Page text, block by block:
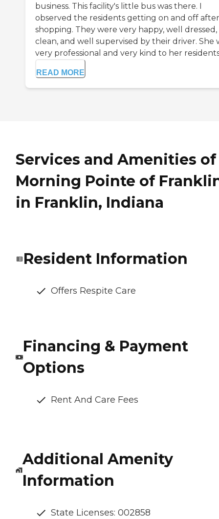
business. This facility's little bus was there. I
observed the residents getting on and off after
shopping. They were very happy, well dressed,
clean, and well supervised by their driver. She
very professional and very kind to her
READ MORE
Services and Amenities of
Morning Pointe of
in Franklin, Indiana
Resident Information
Offers Respite Care
Financing & Payment
Options
Rent And Care Fees
Additional Amenity
Information
State Licenses: 002858